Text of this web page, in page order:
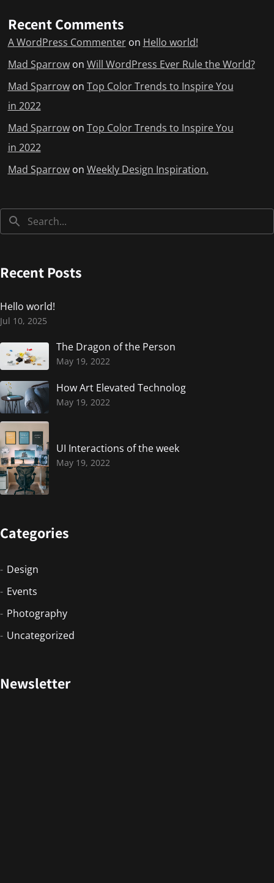
Recent Comments
A WordPress Commenteron Hello world!
Mad Sparrowon Will WordPress Ever Rule the World?
Mad Sparrowon Top Color Trends to Inspire You
in 2022
Mad Sparrowon Top Color Trends to Inspire You
in 2022
Mad Sparrowon Weekly Design Inspiration.
Recent Posts
Hello world!
Jul 10, 2025
The Dragon of the Person
May 19, 2022
How Art Elevated Technolog
May 19, 2022
UI Interactions of the week
May 19, 2022
Categories
Design
Events
Photography
Uncategorized
Newsletter